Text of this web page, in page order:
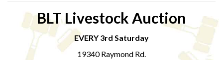
BLT Livestock Auction
EVERY 3rd Saturday
19340 Raymond Rd.